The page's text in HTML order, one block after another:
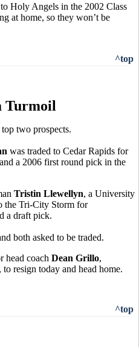
Holy Angels in the 2002 Class
at home, so they won’t be
^top
Turmoil
two prospects.
was traded to Cedar Rapids for
and a 2006 first round pick in the
Tristin Llewellyn, a University
the Tri-City Storm for
a draft pick.
both asked to be traded.
head coach Dean Grillo,
resign today and head home.
^top